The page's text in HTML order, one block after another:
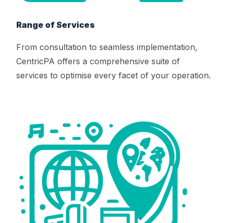
Range of Services
From consultation to seamless implementation,
CentricPA offers a comprehensive suite of
services to optimise every facet of your operation.